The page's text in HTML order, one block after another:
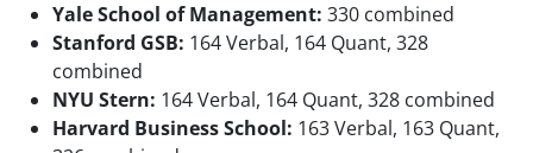
Yale School of Management: 330 combined
Stanford GSB: 164 Verbal, 164 Quant, 328
combined
NYU Stern: 164 Verbal, 164 Quant, 328 combined
Harvard Business School: 163 Verbal, 163 Quant,